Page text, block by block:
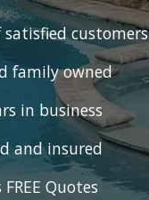
satisfied customers
family owned
in business
and insured
Quotes